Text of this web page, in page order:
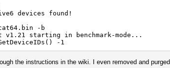
devices found!
-b
v1.21 starting in benchmark-mode...
-1
the instructions in the wiki. I even removed and